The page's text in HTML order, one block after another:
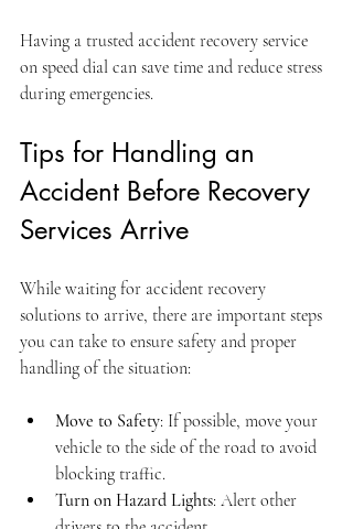
Having a trusted accident recovery service
on speed dial can save time and reduce stress
during emergencies.
Tips for Handling an
Accident Before Recovery
Services Arrive
While waiting for accident recovery
solutions to arrive, there are important steps
you can take to ensure safety and proper
handling of the situation:
Move to Safety: If possible, move your
vehicle to the side of the road to avoid
blocking traffic.
Turn on Hazard Lights: Alert other